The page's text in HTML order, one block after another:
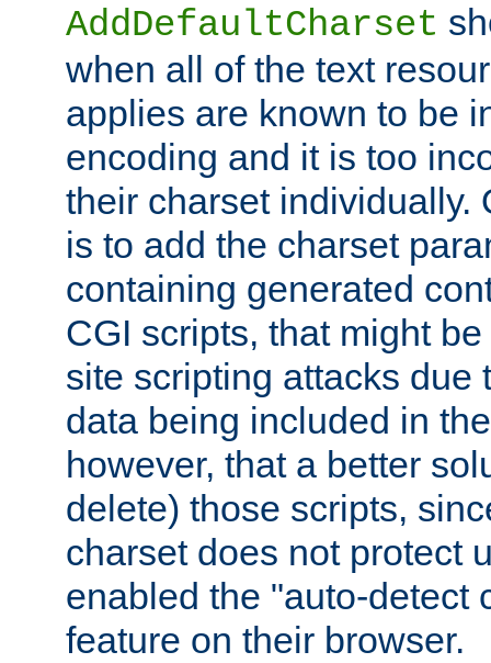
AddDefaultCharset
when all of the text
applies are known to be
encoding and it is too
their charset individually.
is to add the charset
containing generated
CGI scripts, that might
site scripting attacks due
data being included in
however, that a better
delete) those scripts,
charset does not protect
enabled the "auto-detect
feature on their browser.